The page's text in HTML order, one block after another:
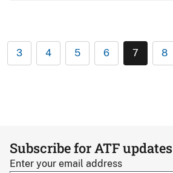
3 4 5 6 7 8
Subscribe for ATF updates
Enter your email address